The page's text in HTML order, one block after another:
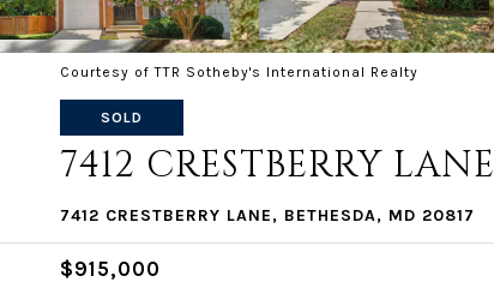
Courtesy of TTR Sotheby's International Realty
SOLD
7412 CRESTBERRY LANE
7412 CRESTBERRY LANE, BETHESDA, MD 20817
$915,000